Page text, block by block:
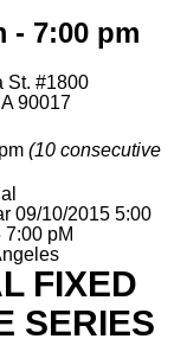
- 7:00 pm
St. #1800
90017
(10 consecutive
09/10/2015 5:00
pM
FIXED
SERIES